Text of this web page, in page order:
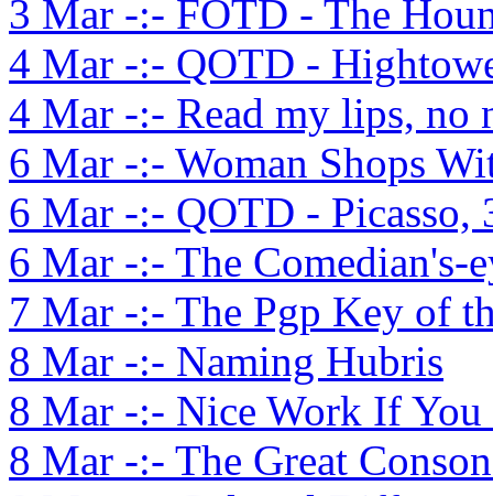
3 Mar -:- FOTD - The
4 Mar -:- QOTD -
4 Mar -:- Read my lips, no
6 Mar -:- Woman Shops
6 Mar -:- QOTD - Picasso,
6 Mar -:- The Comedian's-
7 Mar -:- The Pgp Key of
8 Mar -:- Naming Hubris
8 Mar -:- Nice Work If You
8 Mar -:- The Great